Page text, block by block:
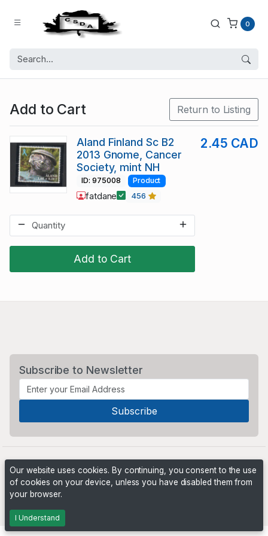
0
Add to Cart Return to Listing
Add to Cart
Aland Finland Sc B2
2013 Gnome, Cancer
Society, mint NH
2.45 CAD
ID: 975008 Product
fatdane 456
Subscribe to Newsletter
Our website uses cookies. By continuing, you consent to the use
of cookies on your device, unless you have disabled them from
your browser.
I Understand